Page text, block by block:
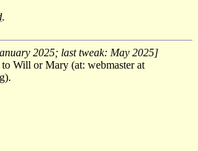
.
2025; last tweak: May 2025]
Will or Mary (at: webmaster at